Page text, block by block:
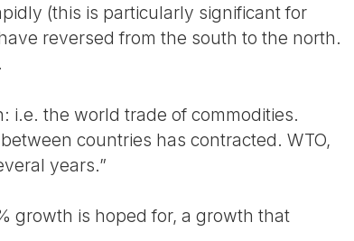
(this is particularly significant for
reversed from the south to the north.
i.e. the world trade of commodities.
countries has contracted. WTO,
years.”
growth is hoped for, a growth that